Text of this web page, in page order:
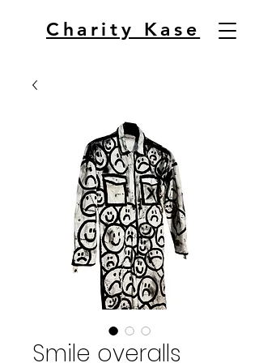
Charity Kase
Smile overalls